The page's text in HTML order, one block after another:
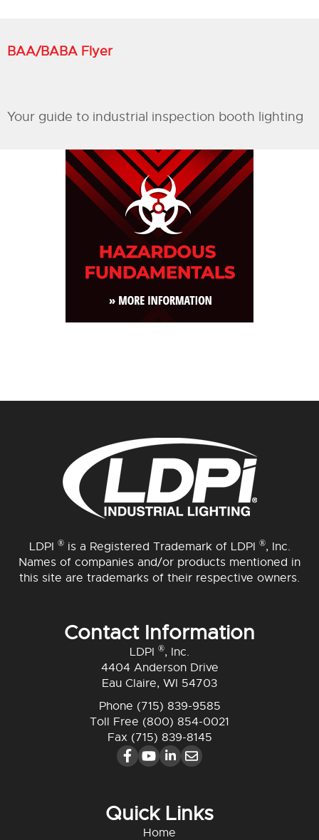
BAA/BABA Flyer
Your guide to industrial inspection booth lighting
LDPI ®is a Registered Trademark of LDPI ®, Inc.
Names of companies and/or products mentioned in
this site are trademarks of their respective owners.
Contact Information
LDPI ®, Inc.
4404 Anderson Drive
Eau Claire, WI 54703
Phone (715) 839-9585
Toll Free (800) 854-0021
Fax (715) 839-8145
Quick Links
Home